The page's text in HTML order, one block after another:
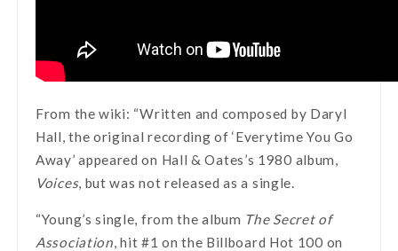
From the wiki: “Written and composed by Daryl
Hall, the original recording of ‘Everytime You Go
Away’ appeared on Hall & Oates’s 1980 album,
Voices, but was not released as a single.
“Young’s single, from the album The Secret of
Association, hit #1 on the Billboard Hot 100 on